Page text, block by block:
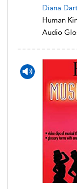
Diana
Human
Audio